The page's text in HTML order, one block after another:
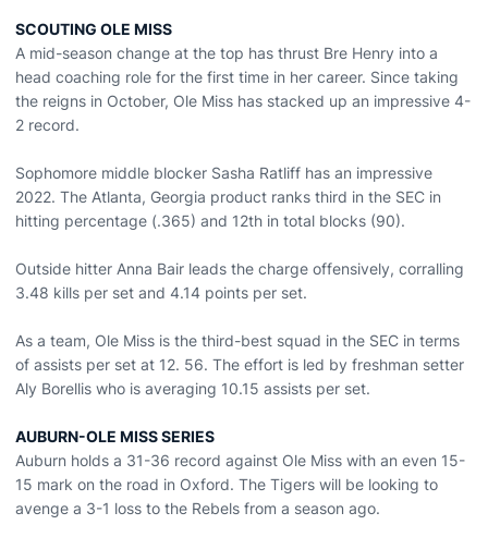
SCOUTING OLE MISS
A mid-season change at the top has thrust Bre Henry into a
head coaching role for the first time in her career. Since taking
the reigns in October, Ole Miss has stacked up an impressive 4-
2 record.
Sophomore middle blocker Sasha Ratliff has an impressive
2022. The Atlanta, Georgia product ranks third in the SEC in
hitting percentage (.365) and 12th in total blocks (90).
Outside hitter Anna Bair leads the charge offensively, corralling
3.48 kills per set and 4.14 points per set.
As a team, Ole Miss is the third-best squad in the SEC in terms
of assists per set at 12. 56. The effort is led by freshman setter
Aly Borellis who is averaging 10.15 assists per set.
AUBURN-OLE MISS SERIES
Auburn holds a 31-36 record against Ole Miss with an even 15-
15 mark on the road in Oxford. The Tigers will be looking to
avenge a 3-1 loss to the Rebels from a season ago.